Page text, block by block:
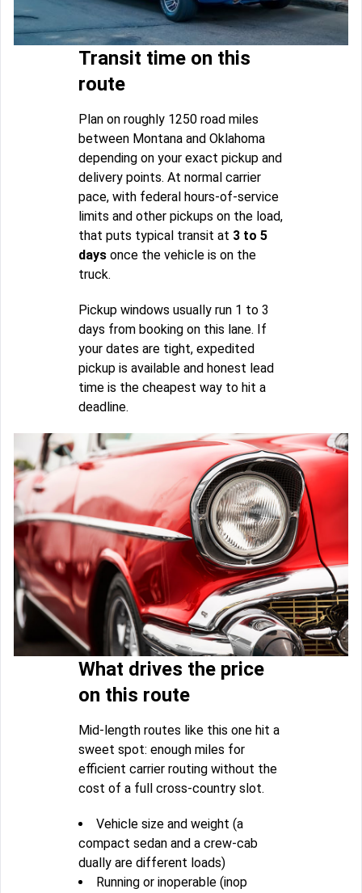
Transit time on this
route
Plan on roughly 1250 road miles
between Montana and Oklahoma
depending on your exact pickup and
delivery points. At normal carrier
pace, with federal hours-of-service
limits and other pickups on the load,
that puts typical transit at 3 to 5
days once the vehicle is on the
truck.
Pickup windows usually run 1 to 3
days from booking on this lane. If
your dates are tight, expedited
pickup is available and honest lead
time is the cheapest way to hit a
deadline.
What drives the price
on this route
Mid-length routes like this one hit a
sweet spot: enough miles for
efficient carrier routing without the
cost of a full cross-country slot.
Vehicle size and weight (a
compact sedan and a crew-cab
dually are different loads)
Running or inoperable (inop